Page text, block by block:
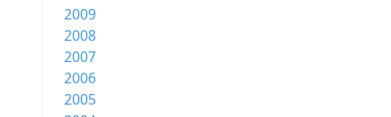
2009
2008
2007
2006
2005